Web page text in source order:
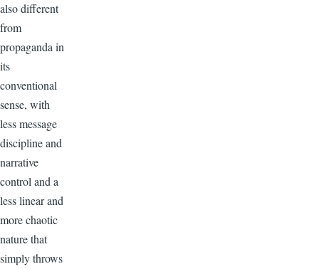
also different
from
propaganda in
its
conventional
sense, with
less message
discipline and
narrative
control and a
less linear and
more chaotic
nature that
simply throws